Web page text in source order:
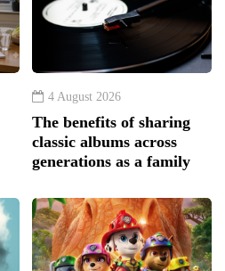
4 August 2026
The benefits of sharing
classic albums across
generations as a family